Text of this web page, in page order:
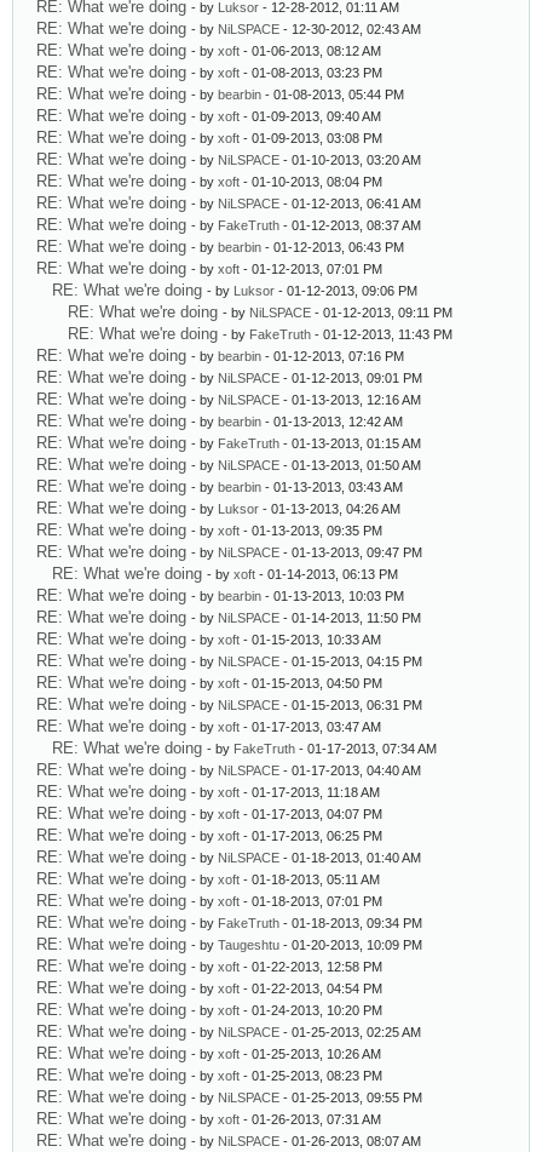
RE: What we're doing - by Luksor - 12-28-2012, 01:11 AM
RE: What we're doing - by NiLSPACE - 12-30-2012, 02:43 AM
RE: What we're doing - by xoft - 01-06-2013, 08:12 AM
RE: What we're doing - by xoft - 01-08-2013, 03:23 PM
RE: What we're doing - by bearbin - 01-08-2013, 05:44 PM
RE: What we're doing - by xoft - 01-09-2013, 09:40 AM
RE: What we're doing - by xoft - 01-09-2013, 03:08 PM
RE: What we're doing - by NiLSPACE - 01-10-2013, 03:20 AM
RE: What we're doing - by xoft - 01-10-2013, 08:04 PM
RE: What we're doing - by NiLSPACE - 01-12-2013, 06:41 AM
RE: What we're doing - by FakeTruth - 01-12-2013, 08:37 AM
RE: What we're doing - by bearbin - 01-12-2013, 06:43 PM
RE: What we're doing - by xoft - 01-12-2013, 07:01 PM
RE: What we're doing - by Luksor - 01-12-2013, 09:06 PM
RE: What we're doing - by NiLSPACE - 01-12-2013, 09:11 PM
RE: What we're doing - by FakeTruth - 01-12-2013, 11:43 PM
RE: What we're doing - by bearbin - 01-12-2013, 07:16 PM
RE: What we're doing - by NiLSPACE - 01-12-2013, 09:01 PM
RE: What we're doing - by NiLSPACE - 01-13-2013, 12:16 AM
RE: What we're doing - by bearbin - 01-13-2013, 12:42 AM
RE: What we're doing - by FakeTruth - 01-13-2013, 01:15 AM
RE: What we're doing - by NiLSPACE - 01-13-2013, 01:50 AM
RE: What we're doing - by bearbin - 01-13-2013, 03:43 AM
RE: What we're doing - by Luksor - 01-13-2013, 04:26 AM
RE: What we're doing - by xoft - 01-13-2013, 09:35 PM
RE: What we're doing - by NiLSPACE - 01-13-2013, 09:47 PM
RE: What we're doing - by xoft - 01-14-2013, 06:13 PM
RE: What we're doing - by bearbin - 01-13-2013, 10:03 PM
RE: What we're doing - by NiLSPACE - 01-14-2013, 11:50 PM
RE: What we're doing - by xoft - 01-15-2013, 10:33 AM
RE: What we're doing - by NiLSPACE - 01-15-2013, 04:15 PM
RE: What we're doing - by xoft - 01-15-2013, 04:50 PM
RE: What we're doing - by NiLSPACE - 01-15-2013, 06:31 PM
RE: What we're doing - by xoft - 01-17-2013, 03:47 AM
RE: What we're doing - by FakeTruth - 01-17-2013, 07:34 AM
RE: What we're doing - by NiLSPACE - 01-17-2013, 04:40 AM
RE: What we're doing - by xoft - 01-17-2013, 11:18 AM
RE: What we're doing - by xoft - 01-17-2013, 04:07 PM
RE: What we're doing - by xoft - 01-17-2013, 06:25 PM
RE: What we're doing - by NiLSPACE - 01-18-2013, 01:40 AM
RE: What we're doing - by xoft - 01-18-2013, 05:11 AM
RE: What we're doing - by xoft - 01-18-2013, 07:01 PM
RE: What we're doing - by FakeTruth - 01-18-2013, 09:34 PM
RE: What we're doing - by Taugeshtu - 01-20-2013, 10:09 PM
RE: What we're doing - by xoft - 01-22-2013, 12:58 PM
RE: What we're doing - by xoft - 01-22-2013, 04:54 PM
RE: What we're doing - by xoft - 01-24-2013, 10:20 PM
RE: What we're doing - by NiLSPACE - 01-25-2013, 02:25 AM
RE: What we're doing - by xoft - 01-25-2013, 10:26 AM
RE: What we're doing - by xoft - 01-25-2013, 08:23 PM
RE: What we're doing - by NiLSPACE - 01-25-2013, 09:55 PM
RE: What we're doing - by xoft - 01-26-2013, 07:31 AM
RE: What we're doing - by NiLSPACE - 01-26-2013, 08:07 AM